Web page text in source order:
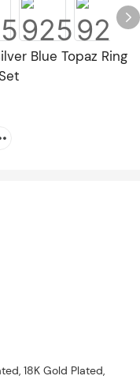
Blue Topaz Ring
18K Gold Plated,